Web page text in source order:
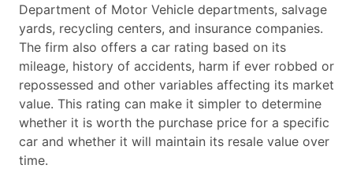
Department of Motor Vehicle departments, salvage
yards, recycling centers, and insurance companies.
The firm also offers a car rating based on its
mileage, history of accidents, harm if ever robbed or
repossessed and other variables affecting its market
value. This rating can make it simpler to determine
whether it is worth the purchase price for a specific
car and whether it will maintain its resale value over
time.